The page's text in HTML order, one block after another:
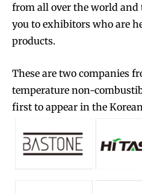
from all over the world
you to exhibitors who are
products.
These are two companies
temperature non-
first to appear in the